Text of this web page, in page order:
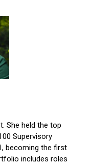
She held the top
Supervisory
becoming the first
includes roles